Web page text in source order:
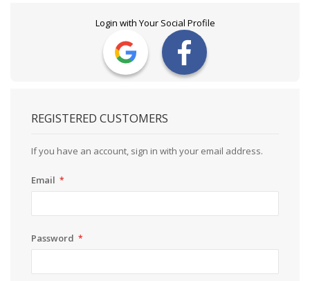
Login with Your Social Profile
REGISTERED CUSTOMERS
If you have an account, sign in with your email address.
Email
Password